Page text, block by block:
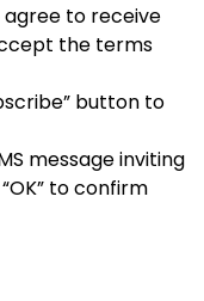
to receive
the terms
button to
message inviting
to confirm